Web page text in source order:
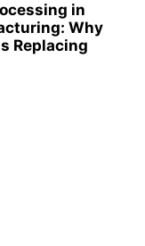
in
Why
Replacing